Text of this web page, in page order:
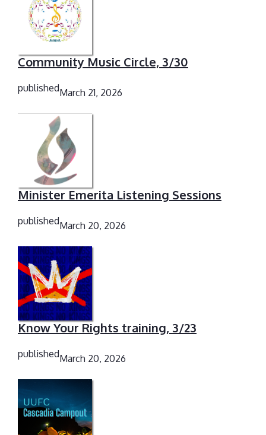
Community Music Circle, 3/30
publishedMarch 21, 2026
Minister Emerita Listening Sessions
publishedMarch 20, 2026
Know Your Rights training, 3/23
publishedMarch 20, 2026